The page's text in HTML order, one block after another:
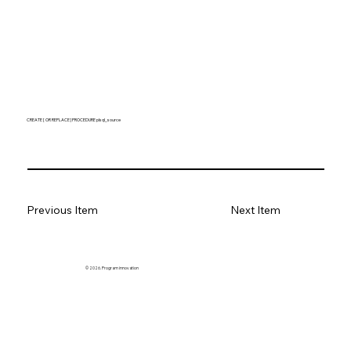
CREATE [ OR REPLACE ] PROCEDURE plsql_source
Previous Item Next Item
© 2026. Program innovation